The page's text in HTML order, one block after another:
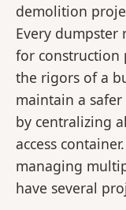
demolition
Every
for construction
the rigors of a
maintain a
by centralizing
access
managing
have several